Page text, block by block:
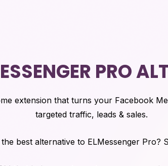
PRO
extension that turns your Facebook
targeted traffic, leads & sales.
best alternative to ELMessenger Pro?